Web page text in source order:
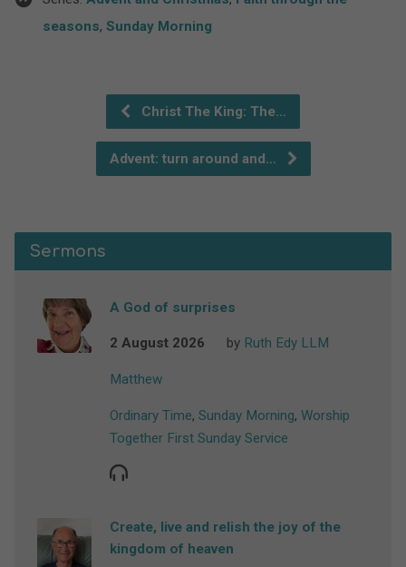
seasons, Sunday Morning
Christ The King: The…
Advent: turn around and…
Sermons
A God of surprises
2 August 2026 by Ruth Edy LLM
Matthew
Ordinary Time, Sunday Morning, Worship
Together First Sunday Service
Create, live and relish the joy of the
kingdom of heaven